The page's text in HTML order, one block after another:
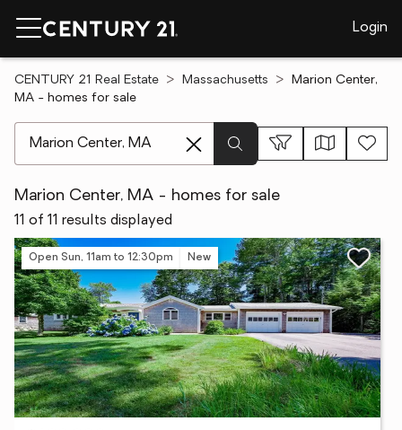
Login
CENTURY 21 Real Estate Massachusetts
Marion Center,
MA - homes for sale
Marion Center, MA - homes for sale
11 of 11 results displayed
Open Sun, 11am to 12:30pm New